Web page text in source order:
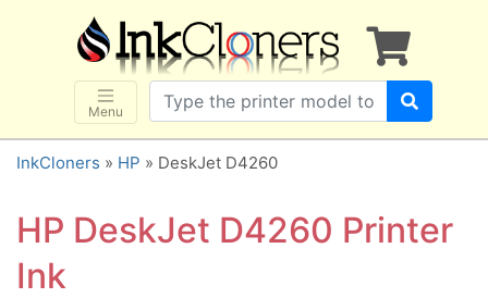
Menu
×
SHOP BRANDS
Brother
Canon
Dell
HP
Lexmark
InkCloners » HP » DeskJet D4260
HP DeskJet D4260 Printer
Ink